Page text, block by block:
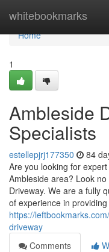
whitebookmarks
Home
Home
1
Ambleside
Specialists
estellepjrj177350 84
Are you looking for
Ambleside area? Look
Driveway. We are a fully
of experience in providing
https://
driveway
Comments